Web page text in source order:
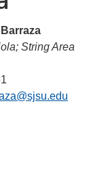
String Area